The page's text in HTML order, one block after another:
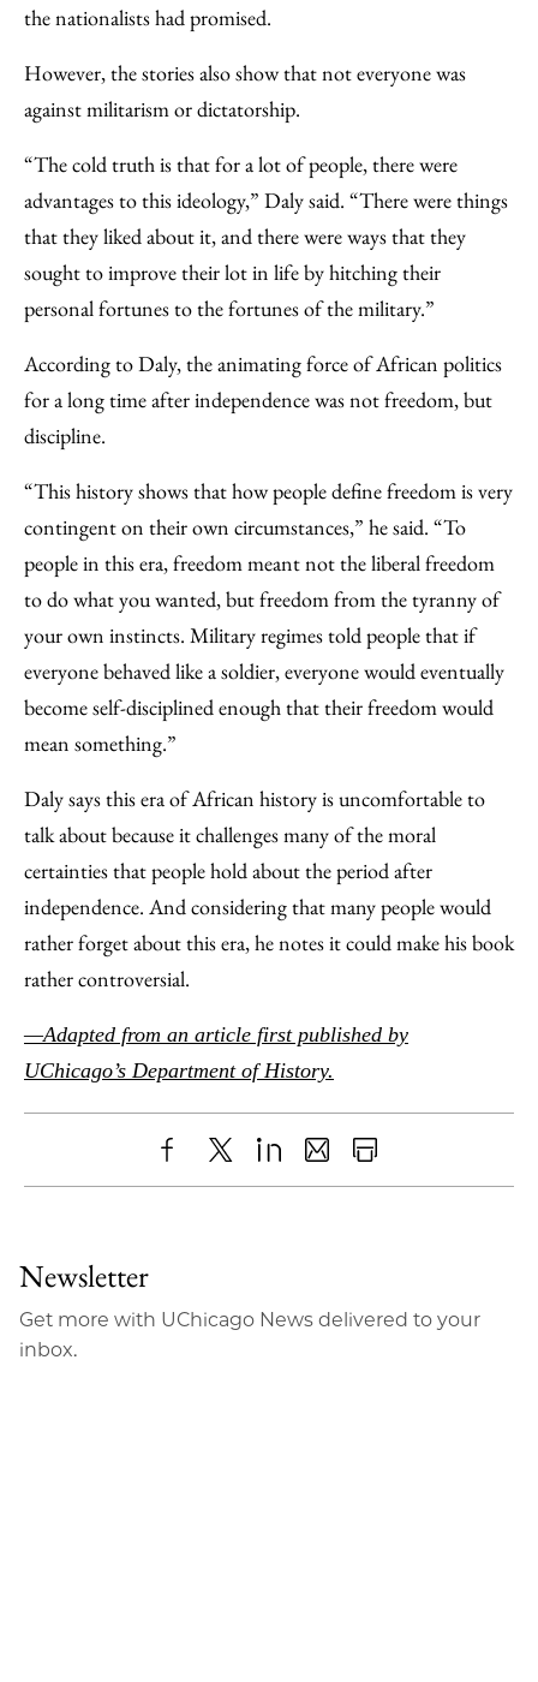
the nationalists had promised.
However, the stories also show that not everyone was
against militarism or dictatorship.
“The cold truth is that for a lot of people, there were
advantages to this ideology,” Daly said. “There were things
that they liked about it, and there were ways that they
sought to improve their lot in life by hitching their
personal fortunes to the fortunes of the military.”
According to Daly, the animating force of African politics
for a long time after independence was not freedom, but
discipline.
“This history shows that how people define freedom is very
contingent on their own circumstances,” he said. “To
people in this era, freedom meant not the liberal freedom
to do what you wanted, but freedom from the tyranny of
your own instincts. Military regimes told people that if
everyone behaved like a soldier, everyone would eventually
become self-disciplined enough that their freedom would
mean something.”
Daly says this era of African history is uncomfortable to
talk about because it challenges many of the moral
certainties that people hold about the period after
independence. And considering that many people would
rather forget about this era, he notes it could make his book
rather controversial.
—Adapted from an article first published by
UChicago’s Department of History.
ShareX LinkedIn
SharePrint
Newsletter
Get more with UChicago News delivered to your
inbox.